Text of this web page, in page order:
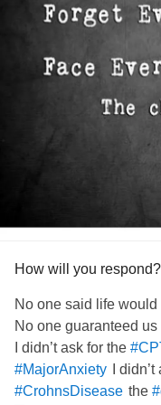
How will you respond?
No one said life would
No one guaranteed us
I didn’t ask for the
#MajorAnxiety
I
#CrohnsDisease the